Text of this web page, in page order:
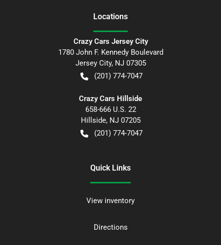
Locations
Crazy Cars Jersey City
1780 John F. Kennedy Boulevard
Jersey City, NJ 07305
(201) 774-7047
Crazy Cars Hillside
658-666 U.S. 22
Hillside, NJ 07205
(201) 774-7047
Quick Links
View inventory
Directions